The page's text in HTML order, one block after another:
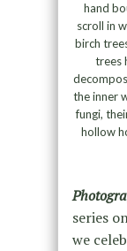
hand
scroll in
birch
trees
the inner
fungi,
hollow
series
we